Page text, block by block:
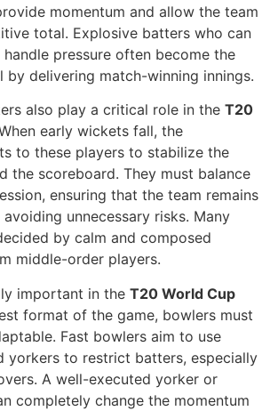
momentum and allow the team
total. Explosive batters who can
pressure often become the
by delivering match-winning innings.
also play a critical role in the T20
early wickets fall, the
to these players to stabilize the
the scoreboard. They must balance
ensuring that the team remains
unnecessary risks. Many
by calm and composed
middle-order players.
important in the T20 World Cup
format of the game, bowlers must
Fast bowlers aim to use
yorkers to restrict batters, especially
A well-executed yorker or
completely change the momentum